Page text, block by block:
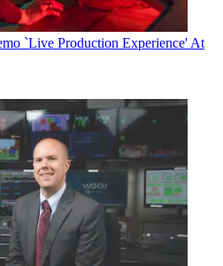
`Live Production Experience' At